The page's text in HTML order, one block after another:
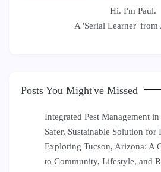
Hi. I'm Paul.
A 'Serial Learner' from
Posts You Might've Missed
Integrated Pest Management
Safer, Sustainable Solution for
Exploring Tucson, Arizona: A
to Community, Lifestyle, and